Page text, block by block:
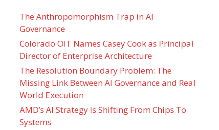
The Anthropomorphism Trap in AI
Governance
Colorado OIT Names Casey Cook as Principal
Director of Enterprise Architecture
The Resolution Boundary Problem: The
Missing Link Between AI Governance and Real
World Execution
AMD’s AI Strategy Is Shifting From Chips To
Systems